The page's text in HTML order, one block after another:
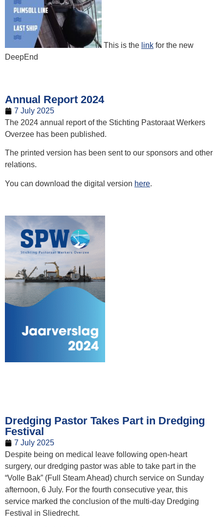
This is the link for the new
DeepEnd
Annual Report 2024
7 July 2025
The 2024 annual report of the Stichting Pastoraat Werkers
Overzee has been published.
The printed version has been sent to our sponsors and other
relations.
You can download the digital version here.
Dredging Pastor Takes Part in Dredging
Festival
7 July 2025
Despite being on medical leave following open-heart
surgery, our dredging pastor was able to take part in the
“Volle Bak” (Full Steam Ahead) church service on Sunday
afternoon, 6 July. For the fourth consecutive year, this
service marked the conclusion of the multi-day Dredging
Festival in Sliedrecht.